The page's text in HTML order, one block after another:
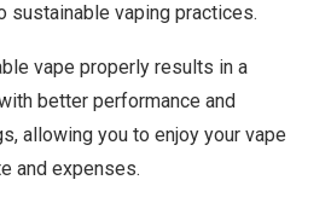
sustainable vaping practices.
vape properly results in a
better performance and
allowing you to enjoy your vape
and expenses.